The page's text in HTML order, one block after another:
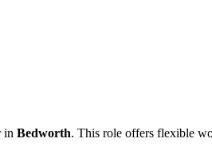
in Bedworth. This role offers flexible